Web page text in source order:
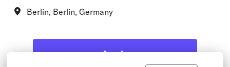
Berlin, Berlin, Germany
Apply